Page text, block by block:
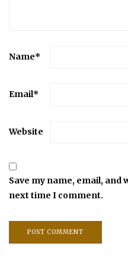
Name*
Email*
Website
Save my name, email, and
next time I comment.